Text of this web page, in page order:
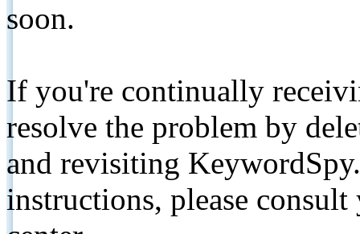
soon.
If you're continually
resolve the problem by
and revisiting
instructions, please